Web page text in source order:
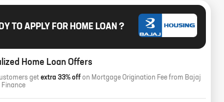
TO APPLY FOR HOME LOAN ?
Home Loan Offers
get extra 33% off on Mortgage Origination Fee from Bajaj
Finance